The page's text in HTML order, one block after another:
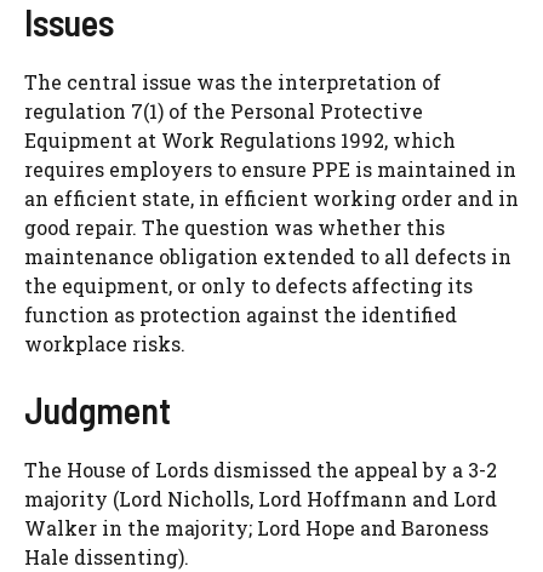
Issues
The central issue was the interpretation of
regulation 7(1) of the Personal Protective
Equipment at Work Regulations 1992, which
requires employers to ensure PPE is maintained in
an efficient state, in efficient working order and in
good repair. The question was whether this
maintenance obligation extended to all defects in
the equipment, or only to defects affecting its
function as protection against the identified
workplace risks.
Judgment
The House of Lords dismissed the appeal by a 3-2
majority (Lord Nicholls, Lord Hoffmann and Lord
Walker in the majority; Lord Hope and Baroness
Hale dissenting).